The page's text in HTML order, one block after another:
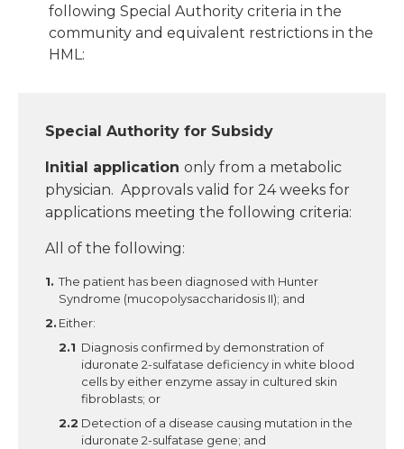
following Special Authority criteria in the
community and equivalent restrictions in the
HML:
Special Authority for Subsidy
Initial application only from a metabolic
physician. Approvals valid for 24 weeks for
applications meeting the following criteria:
All of the following:
The patient has been diagnosed with Hunter
Syndrome (mucopolysaccharidosis II); and
Either:
Diagnosis confirmed by demonstration of
iduronate 2-sulfatase deficiency in white blood
cells by either enzyme assay in cultured skin
fibroblasts; or
Detection of a disease causing mutation in the
iduronate 2-sulfatase gene; and